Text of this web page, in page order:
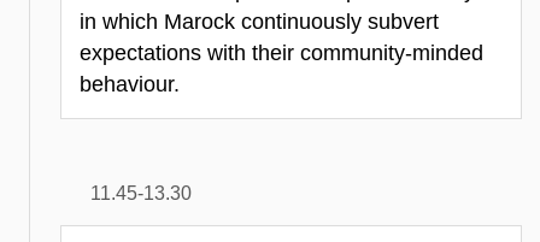
in which Marock continuously subvert
expectations with their community-minded
behaviour.
11.45-13.30